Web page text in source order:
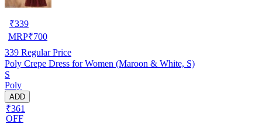
₹339
MRP₹700
339 Regular Price
Poly Crepe Dress for Women (Maroon & White, S)
S
Poly
ADD
₹361
OFF